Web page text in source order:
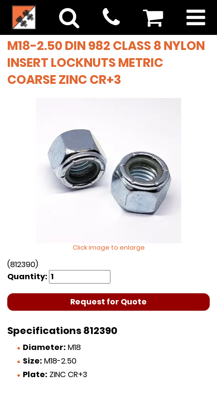
M18-2.50 DIN 982 CLASS 8 NYLON
INSERT LOCKNUTS METRIC
COARSE ZINC CR+3
Click image to enlarge
(812390)
Quantity:
Request for Quote
Specifications 812390
Diameter: M18
Size: M18-2.50
Plate: ZINC CR+3